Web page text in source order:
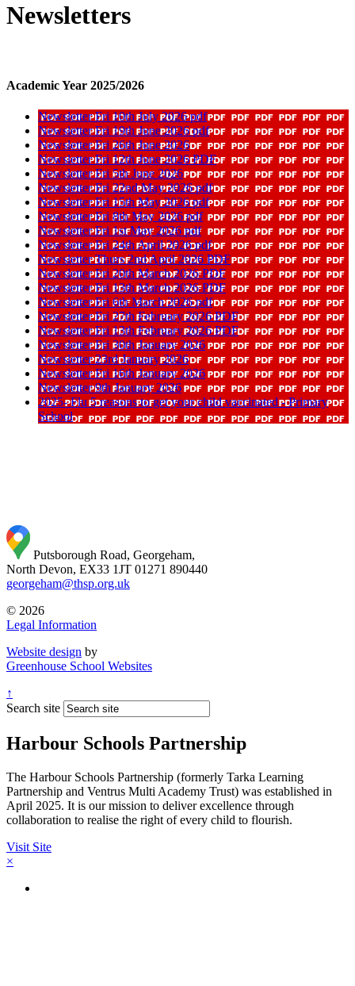
Newsletters
Academic Year 2025/2026
Newsletter Fri 10th July 2026 pdf
Newsletter Fri 19th June 2026 pdf
Newsletter Fri 26th June 2026
Newsletter Fri 12th June 2026 PDF
Newsletter Fri 5th June 2026
Newsletter Fri 22nd May 2026 pdf
Newsletter Fri 15th May 2026 pdf
Newsletter Fri 8th May 2026 pdf
Newsletter Fri 1st May 2026 pdf
Newsletter Fri 24th April 2026 pdf
Newsletter Thurs 2nd April 2026 PDF
Newsletter Fri 20th March 2026 PDF
Newsletter Fri 13th March 2026 PDF
Newsletter Fri 6th March 2026 pdf
Newsletter Fri 27th February 2026 PDF
Newsletter Fri 13th February 2026 PDF
Newsletter Fri 30th January 2026
Newsletter 23rd January 2026
Newsletter Fri 16th January 2026
Newsletter 9th January 2026
2025- Flu 5 reasons to get your child vaccinated - Primary
School
Putsborough Road, Georgeham,
North Devon, EX33 1JT 01271 890440
georgeham@thsp.org.uk
© 2026
Legal Information
Website design by
Greenhouse School Websites
↑
Search site
Harbour Schools Partnership
The Harbour Schools Partnership (formerly Tarka Learning
Partnership and Ventrus Multi Academy Trust) was established in
April 2025. It is our mission to deliver excellence through
collaboration to realise the right of every child to flourish.
Visit Site
×